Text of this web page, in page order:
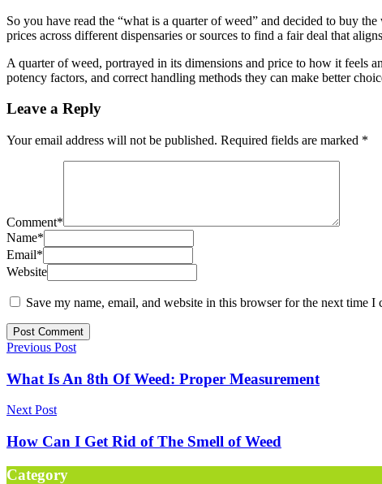
So you have read the “what is a quarter of weed” and decided to buy
prices across different dispensaries or sources to find a fair deal that
A quarter of weed, portrayed in its dimensions and price to how it feels
potency factors, and correct handling methods they can make better
Leave a Reply
Your email address will not be published. Required fields are marked *
Comment*
Name*
Email*
Website
Save my name, email, and website in this browser for the next time I
Previous Post
What Is An 8th Of Weed: Proper Measurement
Next Post
How Can I Get Rid of The Smell of Weed
Category